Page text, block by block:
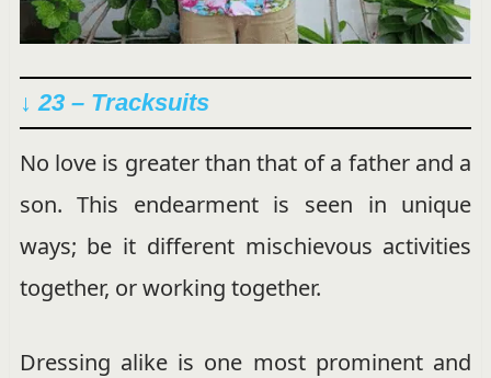
↓ 23 – Tracksuits
No love is greater than that of a father and a
son. This endearment is seen in unique
ways; be it different mischievous activities
together, or working together.
Dressing alike is one most prominent and